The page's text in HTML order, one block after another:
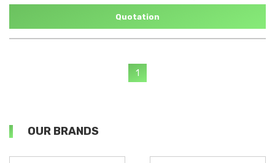
Quotation
1
OUR BRANDS